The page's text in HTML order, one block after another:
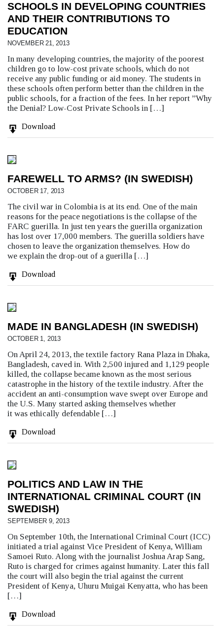
SCHOOLS IN DEVELOPING COUNTRIES
AND THEIR CONTRIBUTIONS TO
EDUCATION
NOVEMBER 21, 2013
In many developing countries, the majority of the poorest
children go to low-cost private schools, which do not
receive any public funding or aid money. The students in
these schools often perform better than the children in the
public schools, for a fraction of the fees. In her report ”Why
the Denial? Low-Cost Private Schools in […]
Download
FAREWELL TO ARMS? (IN SWEDISH)
OCTOBER 17, 2013
The civil war in Colombia is at its end. One of the main
reasons for the peace negotiations is the collapse of the
FARC guerilla. In just ten years the guerilla organization
has lost over 17,000 members. The guerilla soldiers have
chosen to leave the organization themselves. How do
we explain the drop-out of a guerilla […]
Download
MADE IN BANGLADESH (IN SWEDISH)
OCTOBER 1, 2013
On April 24, 2013, the textile factory Rana Plaza in Dhaka,
Bangladesh, caved in. With 2,500 injured and 1,129 people
killed, the collapse became known as the most serious
catastrophe in the history of the textile industry. After the
accident an anti-consumption wave swept over Europe and
the U.S. Many started asking themselves whether
it was ethically defendable […]
Download
POLITICS AND LAW IN THE
INTERNATIONAL CRIMINAL COURT (IN
SWEDISH)
SEPTEMBER 9, 2013
On September 10th, the International Criminal Court (ICC)
initiated a trial against Vice President of Kenya, William
Samoei Ruto. Along with the journalist Joshua Arap Sang,
Ruto is charged for crimes against humanity. Later this fall
the court will also begin the trial against the current
President of Kenya, Uhuru Muigai Kenyatta, who has been
[…]
Download